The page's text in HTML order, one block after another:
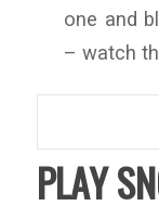
one and
– watch
PLAY